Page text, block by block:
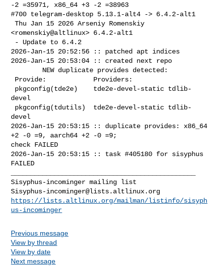
-2 =35971, x86_64 +3 -2 =38963
#700 telegram-desktop 5.13.1-alt4 -> 6.4.2-alt1
Thu Jan 15 2026 Arseniy Romenskiy
<romenskiy@altlinux> 6.4.2-alt1
2026-Jan-15 20:52:56 :: patched apt indices
2026-Jan-15 20:53:04 :: created next repo
devel
devel
2026-Jan-15 20:53:15 :: duplicate provides: x86_64
+2 -0 =9, aarch64 +2 -0 =9;
check FAILED
2026-Jan-15 20:53:15 :: task #405180 for sisyphus
FAILED
Sisyphus-incominger@lists.altlinux.org
https://lists.altlinux.org/mailman/listinfo/sisyph
us-incominger
Previous message
View by thread
View by date
Next message